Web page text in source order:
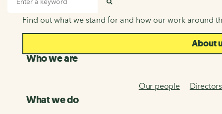
Find out what we stand for and how our work around
About
Who we are
Our people Directors
What we do